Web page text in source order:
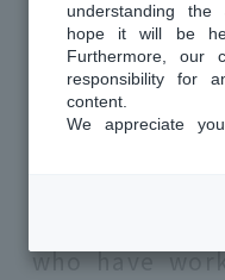
the right
who have
understanding
hope it will be
Furthermore, our
responsibility for
content.
We appreciate